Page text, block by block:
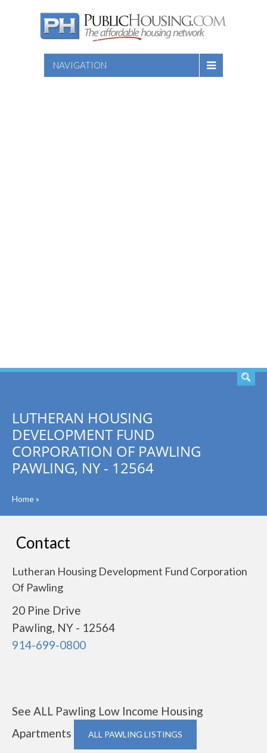
NAVIGATION
LUTHERAN HOUSING
DEVELOPMENT FUND
CORPORATION OF PAWLING
PAWLING, NY - 12564
Home»
Contact
Lutheran Housing Development Fund Corporation
Of Pawling
20 Pine Drive
Pawling, NY - 12564
914-699-0800
See ALL Pawling Low Income Housing
Apartments
ALL PAWLING LISTINGS